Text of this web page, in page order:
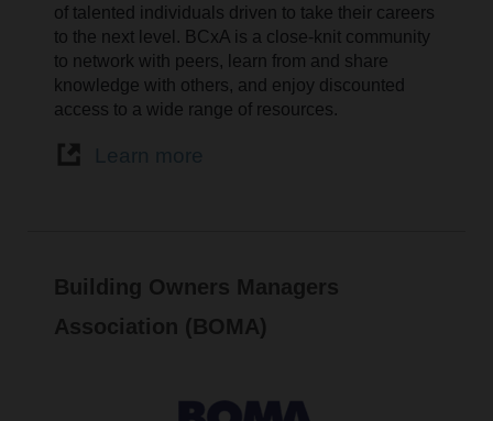
of talented individuals driven to take their careers
to the next level. BCxA is a close-knit community
to network with peers, learn from and share
knowledge with others, and enjoy discounted
access to a wide range of resources.
Building Owners Managers
Association (BOMA)